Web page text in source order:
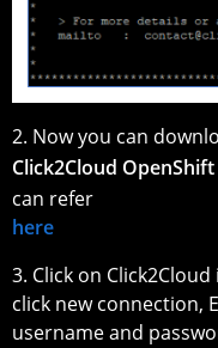
2. Now you can
Click2Cloud
can refer
here
3. Click on
click new connection,
username and